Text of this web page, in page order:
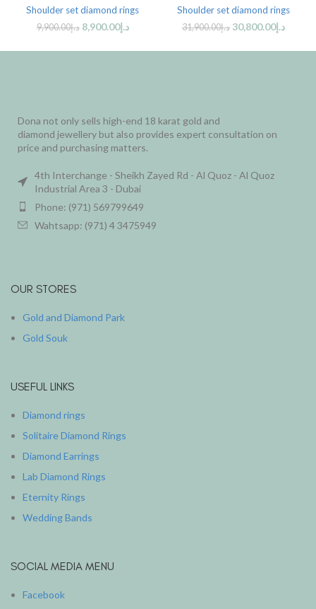
Shoulder set diamond rings
د.إ9,900.00 د.إ8,900.00
Shoulder set diamond rings
د.إ31,900.00 د.إ30,800.00
Dona not only sells high-end 18 karat gold and
diamond jewellery but also provides expert consultation on
price and purchasing matters.
4th Interchange - Sheikh Zayed Rd - Al Quoz - Al Quoz
Industrial Area 3 - Dubai
Phone: (971) 569799649
Wahtsapp: (971) 4 3475949
OUR STORES
Gold and Diamond Park
Gold Souk
USEFUL LINKS
Diamond rings
Solitaire Diamond Rings
Diamond Earrings
Lab Diamond Rings
Eternity Rings
Wedding Bands
SOCIAL MEDIA MENU
Facebook